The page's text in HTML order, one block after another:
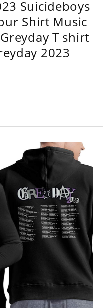
Suicideboys
Shirt Music
T shirt
2023